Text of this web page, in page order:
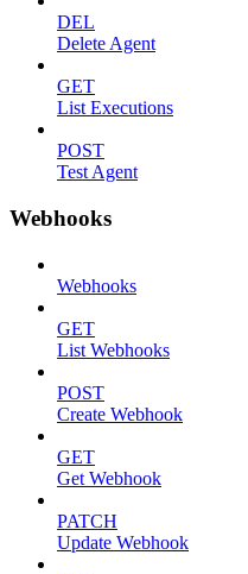
DEL
Delete Agent
GET
List Executions
POST
Test Agent
Webhooks
Webhooks
GET
List Webhooks
POST
Create Webhook
GET
Get Webhook
PATCH
Update Webhook